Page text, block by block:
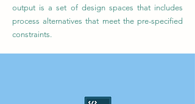
output is a set of design spaces that includes
process alternatives that meet the pre-specified
constraints.